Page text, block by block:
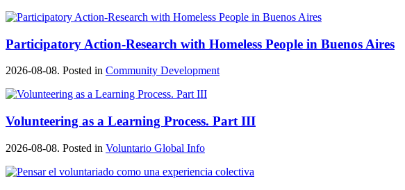
Participatory Action-Research with Homeless People in Buenos Aires
2026-08-08. Posted in Community Development
Volunteering as a Learning Process. Part III
2026-08-08. Posted in Voluntario Global Info